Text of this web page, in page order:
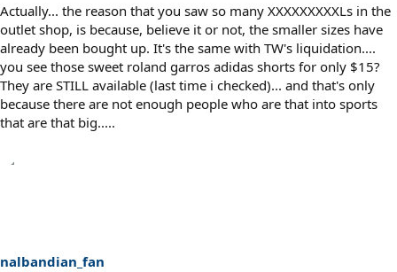
Actually... the reason that you saw so many XXXXXXXXXLs in the
outlet shop, is because, believe it or not, the smaller sizes have
already been bought up. It's the same with TW's liquidation....
you see those sweet roland garros adidas shorts for only $15?
They are STILL available (last time i checked)... and that's only
because there are not enough people who are that into sports
that are that big.....
nalbandian_fan